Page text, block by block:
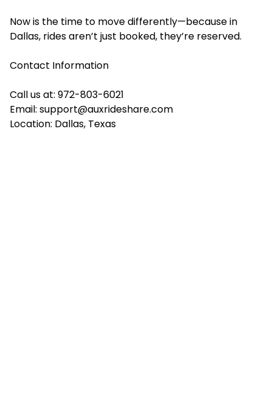
Now is the time to move differently—because in
Dallas, rides aren’t just booked, they’re reserved.
Contact Information
Call us at: 972-803-6021
Email: support@auxrideshare.com
Location: Dallas, Texas